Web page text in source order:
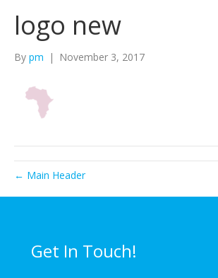
logo new
By pm | November 3, 2017
← Main Header
Get In Touch!